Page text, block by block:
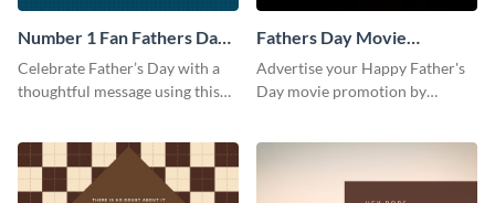
Number 1 Fan Fathers Day
Instagram Post
Celebrate Father’s Day with a
thoughtful message using this
Fathers Day Movie
Instagram Post
Advertise your Happy Father's
Day movie promotion by